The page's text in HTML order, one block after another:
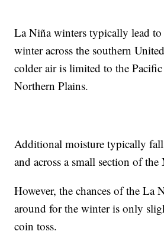
La Niña winters typically lead
winter across the southern
colder air is limited to the
Northern Plains.
Additional moisture typically
and across a small section of the
However, the chances of the La
around for the winter is only
coin toss.